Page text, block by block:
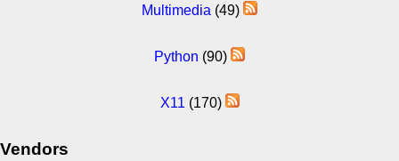
Multimedia (49)
Python (90)
X11 (170)
Vendors